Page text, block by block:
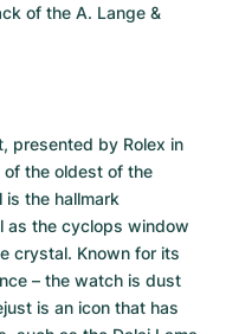
of the A. Lange &
, presented by Rolex in
the oldest of the
is the hallmark
as the cyclops window
crystal. Known for its
– the watch is dust
is an icon that has